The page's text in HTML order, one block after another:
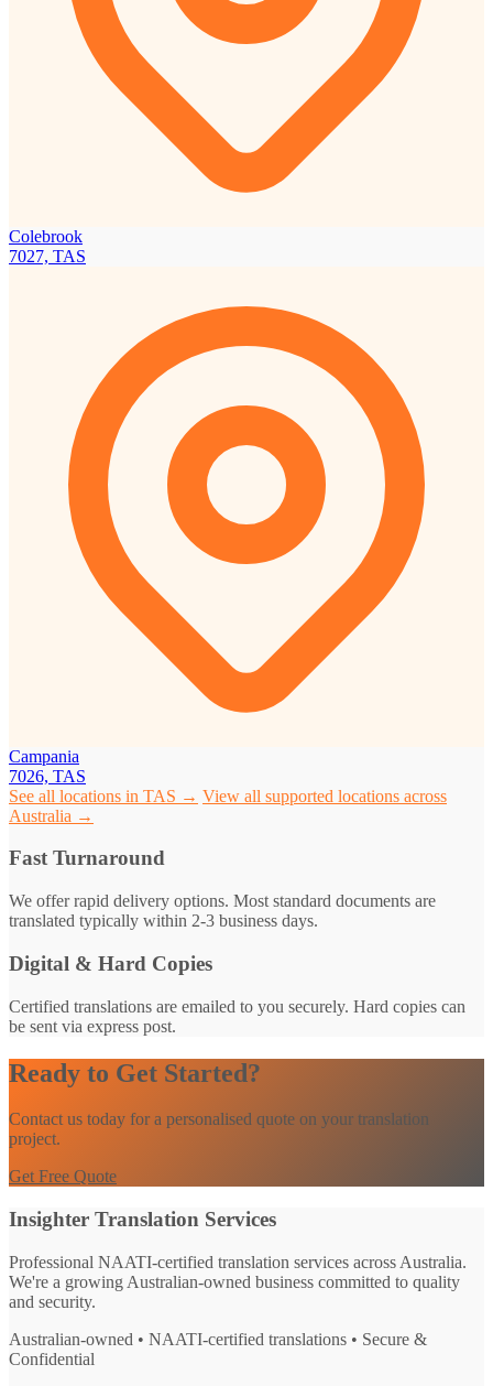
Colebrook
7027, TAS
Campania
7026, TAS
See all locations in TAS → View all supported locations across
Australia →
Fast Turnaround
We offer rapid delivery options. Most standard documents are
translated typically within 2-3 business days.
Digital & Hard Copies
Certified translations are emailed to you securely. Hard copies can
be sent via express post.
Ready to Get Started?
Contact us today for a personalised quote on your translation
project.
Get Free Quote
Insighter Translation Services
Professional NAATI-certified translation services across Australia.
We're a growing Australian-owned business committed to quality
and security.
Australian-owned • NAATI-certified translations • Secure &
Confidential